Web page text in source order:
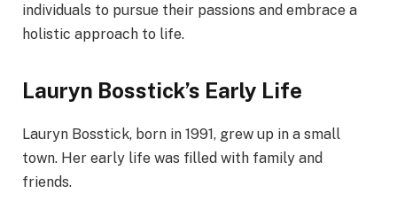
individuals to pursue their passions and embrace a
holistic approach to life.
Lauryn Bosstick’s Early Life
Lauryn Bosstick, born in 1991, grew up in a small
town. Her early life was filled with family and
friends.